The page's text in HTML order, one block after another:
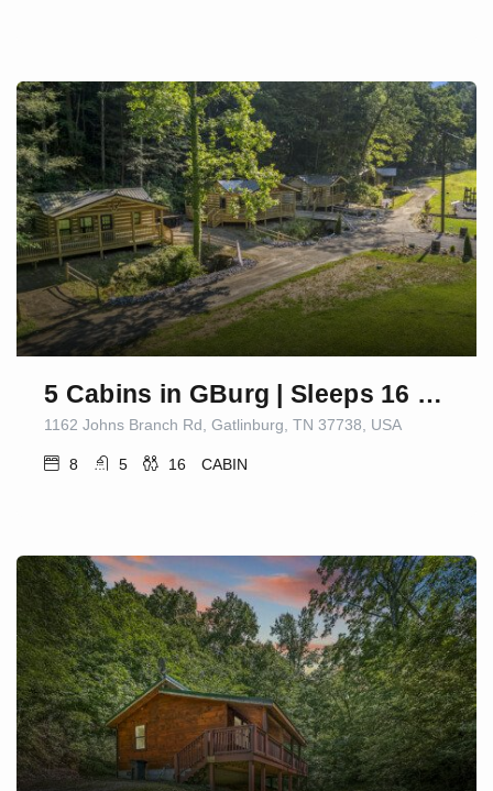
5 Cabins in GBurg | Sleeps 16 | Firepit & Games
1162 Johns Branch Rd, Gatlinburg, TN 37738, USA
8 5 16 CABIN